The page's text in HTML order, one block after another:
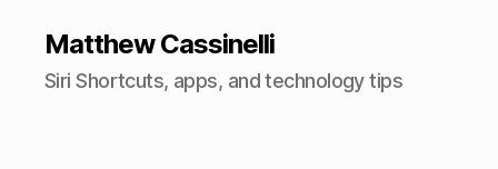
Matthew Cassinelli
Siri Shortcuts, apps, and technology tips